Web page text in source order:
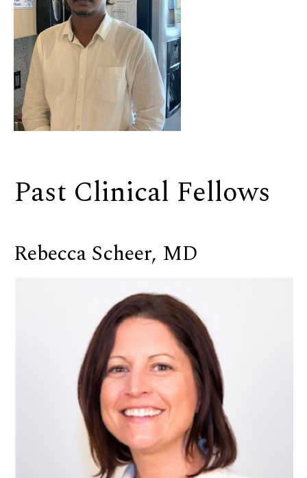
Past Clinical Fellows
Rebecca Scheer, MD